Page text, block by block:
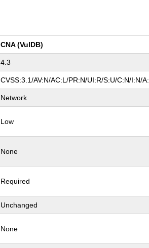
CNA (VulDB)
4.3
CVSS:3.1/AV:N/AC:L/PR:N/UI:R/S:U/C:N/I:N/
Network
Low
None
Required
Unchanged
None